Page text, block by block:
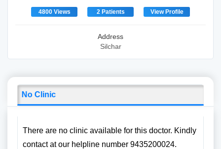
4800 Views 2 Patients View Profile
Address
Silchar
No Clinic
There are no clinic available for this doctor. Kindly
contact at our helpline number 9435200024.